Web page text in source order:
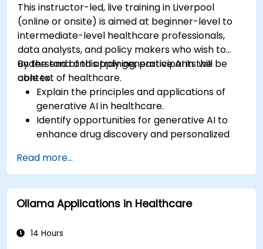
This instructor-led, live training in Liverpool
(online or onsite) is aimed at beginner-level to
intermediate-level healthcare professionals,
data analysts, and policy makers who wish to
understand and apply generative AI in the
context of healthcare.
By the end of this training, participants will be
able to:
Explain the principles and applications of
generative AI in healthcare.
Identify opportunities for generative AI to
enhance drug discovery and personalized
Utilize generative AI techniques for medical
imaging and diagnostics.
Assess the ethical implications of AI in
medical settings.
technologies into healthcare systems.
Read more...
Ollama Applications in Healthcare
14 Hours